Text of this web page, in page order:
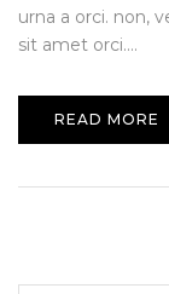
urna a orci. non,
sit amet orci....
READ MORE